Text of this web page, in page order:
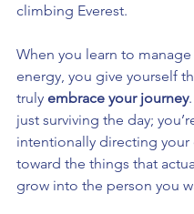
climbing Everest.
When you learn to
energy, you give yourself
truly embrace your journey
just surviving the day;
intentionally directing your
toward the things that
grow into the person you